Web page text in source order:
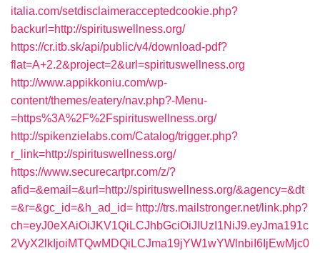
italia.com/setdisclaimeracceptedcookie.php?
backurl=http://spirituswellness.org/
https://cr.itb.sk/api/public/v4/download-pdf?
flat=A+2.2&project=2&url=spirituswellness.org
http://www.appikkoniu.com/wp-
content/themes/eatery/nav.php?-Menu-
=https%3A%2F%2Fspirituswellness.org/
http://spikenzielabs.com/Catalog/trigger.php?
r_link=http://spirituswellness.org/
https://www.securecartpr.com/z/?
afid=&email=&url=http://spirituswellness.org/&agency=&dt
=&r=&gc_id=&h_ad_id= http://trs.mailstronger.net/link.php?
ch=eyJ0eXAiOiJKV1QiLCJhbGciOiJIUzI1NiJ9.eyJma191c
2VyX2lkIjoiMTQwMDQiLCJma19jYW1wYWlnbiI6IjEwMjc0